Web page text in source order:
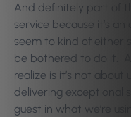
And definitely part of
service because it’s
seem to kind of either
be bothered to do it.
realize is it’s not about
delivering exceptional
guest in what we’re